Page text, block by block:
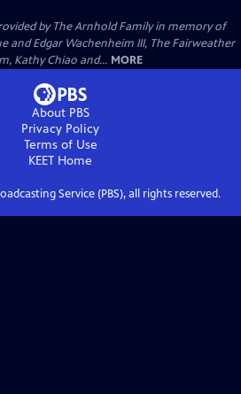
by The Arnhold Family in memory of
and Edgar Wachenheim III, The Fairweather
Kathy Chiao and... MORE
About PBS
Privacy Policy
Terms of Use
KEET Home
Service (PBS), all rights reserved.